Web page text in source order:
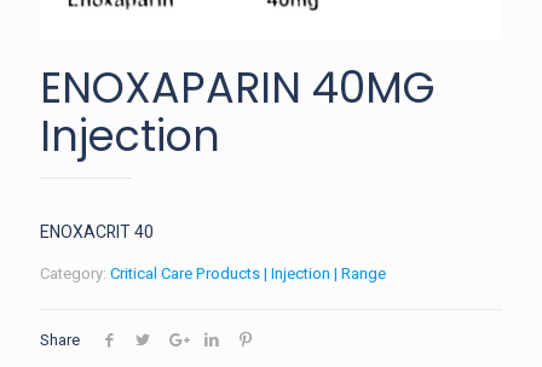
ENOXAPARIN 40MG
Injection
ENOXACRIT 40
Category: Critical Care Products | Injection | Range
Share